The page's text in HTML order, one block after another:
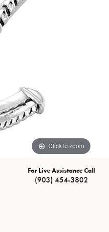
Necklaces
Fine Rings
Click to zoom
For Live Assistance Call
(903) 454-3802